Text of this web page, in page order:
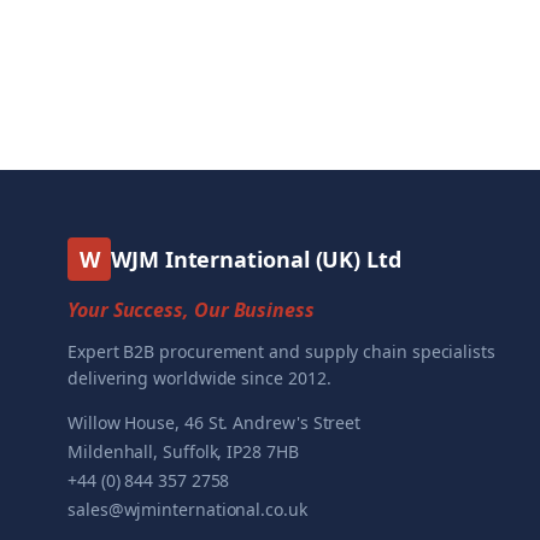
W WJM International (UK) Ltd
Your Success, Our Business
Expert B2B procurement and supply chain specialists
delivering worldwide since 2012.
Willow House, 46 St. Andrew's Street
Mildenhall, Suffolk, IP28 7HB
+44 (0) 844 357 2758
sales@wjminternational.co.uk